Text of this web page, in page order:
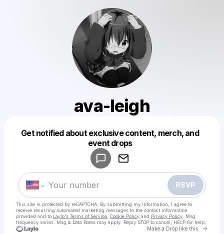
ava-leigh
Get notified about exclusive content, merch, and
event drops
RSVP
This site is protected by reCAPTCHA. By submitting my information, I agree to
receive recurring automated marketing messages to the contact information
provided and to Laylo's Terms of Service Cookie Policy and Privacy Policy . Msg
frequency varies. Msg & Data Rates may apply. Reply STOP to cancel, HELP for help.
Make a Drop like this Go
Make a drop like this